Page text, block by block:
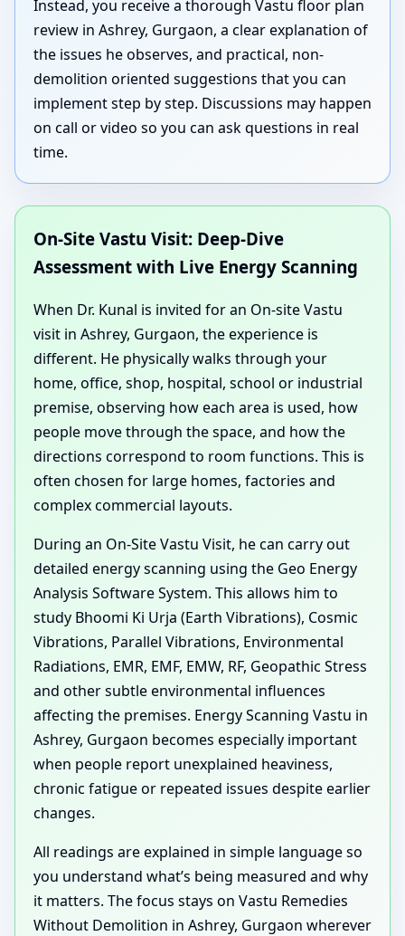
Instead, you receive a thorough Vastu floor plan
review in Ashrey, Gurgaon, a clear explanation of
the issues he observes, and practical, non-
demolition oriented suggestions that you can
implement step by step. Discussions may happen
on call or video so you can ask questions in real
time.
On-Site Vastu Visit: Deep-Dive
Assessment with Live Energy Scanning
When Dr. Kunal is invited for an On-site Vastu
visit in Ashrey, Gurgaon, the experience is
different. He physically walks through your
home, office, shop, hospital, school or industrial
premise, observing how each area is used, how
people move through the space, and how the
directions correspond to room functions. This is
often chosen for large homes, factories and
complex commercial layouts.
During an On-Site Vastu Visit, he can carry out
detailed energy scanning using the Geo Energy
Analysis Software System. This allows him to
study Bhoomi Ki Urja (Earth Vibrations), Cosmic
Vibrations, Parallel Vibrations, Environmental
Radiations, EMR, EMF, EMW, RF, Geopathic Stress
and other subtle environmental influences
affecting the premises. Energy Scanning Vastu in
Ashrey, Gurgaon becomes especially important
when people report unexplained heaviness,
chronic fatigue or repeated issues despite earlier
changes.
All readings are explained in simple language so
you understand what’s being measured and why
it matters. The focus stays on Vastu Remedies
Without Demolition in Ashrey, Gurgaon wherever